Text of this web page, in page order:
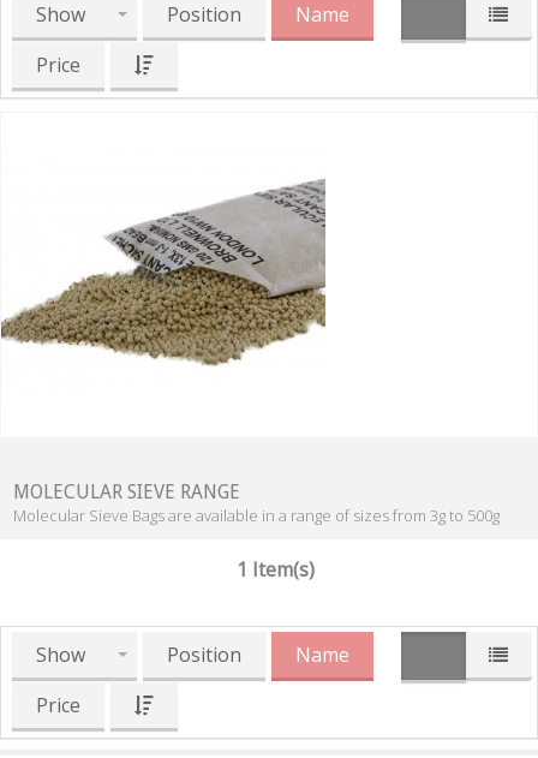
Show Position
Name
Price
MOLECULAR SIEVE RANGE
Molecular Sieve Bags are available in a range of sizes from 3g to 500g
1 Item(s)
Show Position
Name
Price